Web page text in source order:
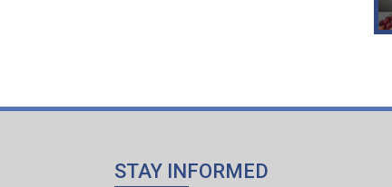
STAY INFORMED